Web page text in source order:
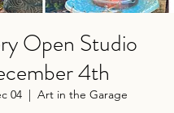
Open Studio
4th
04
  |
Art in the Garage